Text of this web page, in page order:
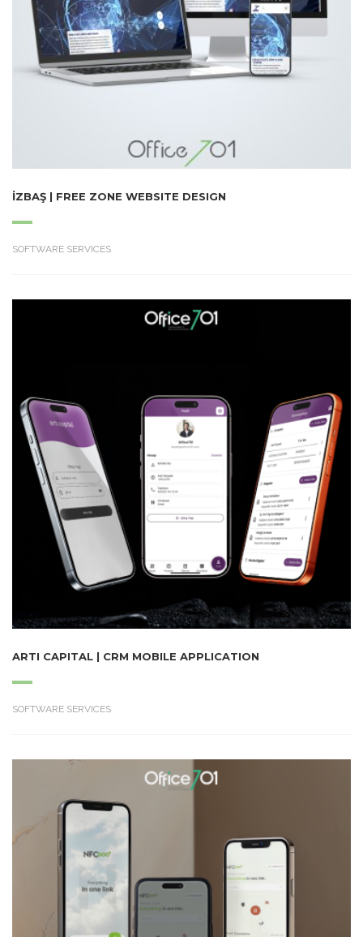
İZBAŞ | FREE ZONE WEBSITE DESIGN
SOFTWARE SERVICES
ARTI CAPITAL | CRM MOBILE APPLICATION
SOFTWARE SERVICES